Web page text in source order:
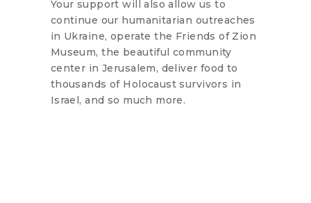
Your support will also allow us to
continue our humanitarian outreaches
in Ukraine, operate the Friends of Zion
Museum, the beautiful community
center in Jerusalem, deliver food to
thousands of Holocaust survivors in
Israel, and so much more.